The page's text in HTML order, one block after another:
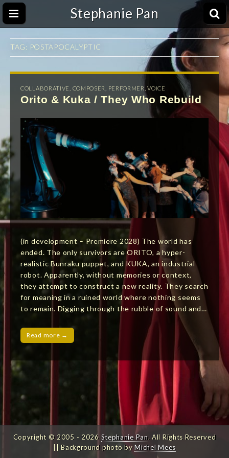
Stephanie Pan
TAG: POSTAPOCALYPTIC
COLLABORATIVE COMPOSER PERFORMER ,VOICE
Orito & Kuka / They Who Rebuild
(in development – Premiere 2028) The world has
ended. The only survivors are ORITO, a hyper-
realistic Bunraku puppet, and KUKA, an industrial
robot. Apparently, without memories or context,
they attempt to construct a new reality. They search
for meaning in a ruined world where nothing seems
to remain. Digging through the rubble of sound and…
Read more →
Copyright © 2005 - 2026 Stephanie Pan. All Rights Reserved
|| Background photo byMichel Mees